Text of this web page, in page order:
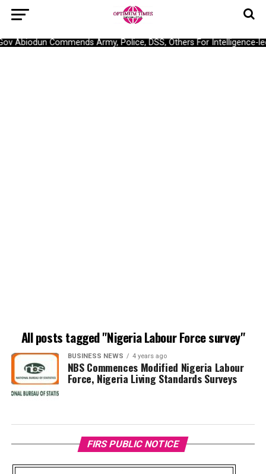
Abiodun Commends Army, Police, DSS, Others For Intelligence-
All posts tagged "Nigeria Labour Force survey"
BUSINESS NEWS 4 years ago
NBS Commences Modified Nigeria Labour
Force, Nigeria Living Standards Surveys
FIRS PUBLIC NOTICE